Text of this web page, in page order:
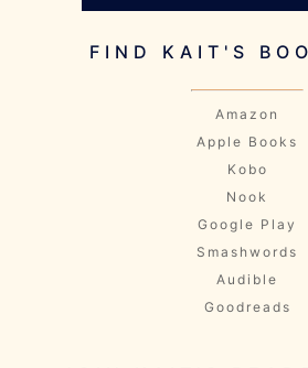
FIND KAIT'S
Amazon
Apple Books
Kobo
Nook
Google Play
Smashwords
Audible
Goodreads